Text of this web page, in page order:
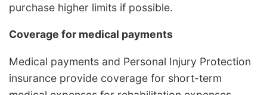
purchase higher limits if possible.
Coverage for medical payments
Medical payments and Personal Injury Protection
insurance provide coverage for short-term